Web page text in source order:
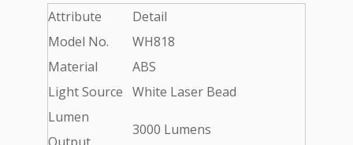
Attribute
Detail
Model No.
WH818
Material
ABS
Light Source White Laser Bead
Lumen
3000 Lumens